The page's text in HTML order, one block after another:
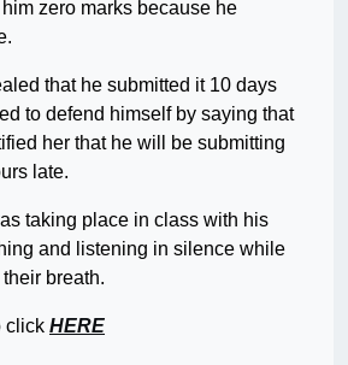
zero marks because he
that he submitted it 10 days
to defend himself by saying that
her that he will be submitting
late.
taking place in class with his
and listening in silence while
breath.
click HERE